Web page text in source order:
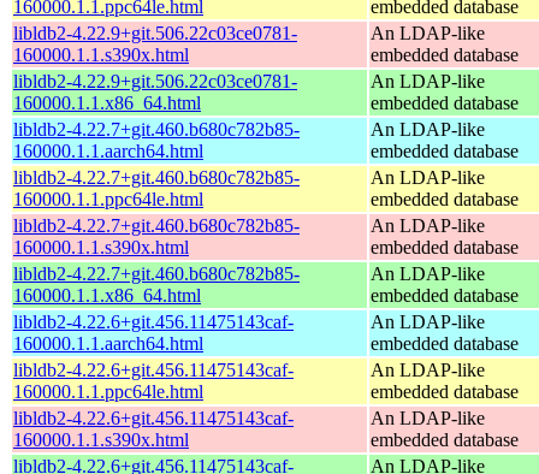
160000.1.1.ppc64le.html
embedded database
libldb2-4.22.9+git.506.22c03ce0781-
160000.1.1.s390x.html
An LDAP-like
embedded database
libldb2-4.22.9+git.506.22c03ce0781-
160000.1.1.x86_64.html
An LDAP-like
embedded database
libldb2-4.22.7+git.460.b680c782b85-
160000.1.1.aarch64.html
An LDAP-like
embedded database
libldb2-4.22.7+git.460.b680c782b85-
160000.1.1.ppc64le.html
An LDAP-like
embedded database
libldb2-4.22.7+git.460.b680c782b85-
160000.1.1.s390x.html
An LDAP-like
embedded database
libldb2-4.22.7+git.460.b680c782b85-
160000.1.1.x86_64.html
An LDAP-like
embedded database
libldb2-4.22.6+git.456.11475143caf-
160000.1.1.aarch64.html
An LDAP-like
embedded database
libldb2-4.22.6+git.456.11475143caf-
160000.1.1.ppc64le.html
An LDAP-like
embedded database
libldb2-4.22.6+git.456.11475143caf-
160000.1.1.s390x.html
An LDAP-like
embedded database
libldb2-4.22.6+git.456.11475143caf-
An LDAP-like